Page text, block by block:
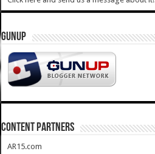
GUNUP
CONTENT PARTNERS
AR15.com